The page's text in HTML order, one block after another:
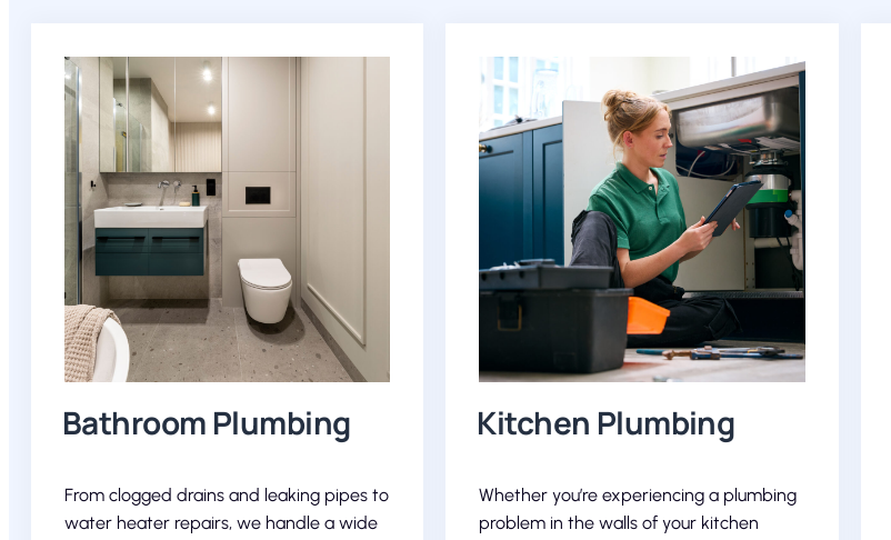
Bathroom Plumbing
From clogged drains and leaking pipes to
water heater repairs, we handle a wide
Kitchen Plumbing
Whether you’re experiencing a plumbing
problem in the walls of your kitchen